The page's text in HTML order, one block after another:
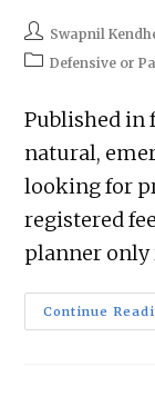
Swapnil
Defensive or
Published in
natural,
looking for
registered
planner only
Continue